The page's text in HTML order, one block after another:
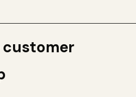
customer